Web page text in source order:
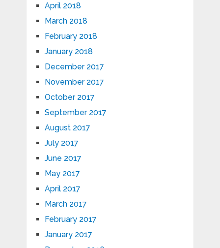
April 2018
March 2018
February 2018
January 2018
December 2017
November 2017
October 2017
September 2017
August 2017
July 2017
June 2017
May 2017
April 2017
March 2017
February 2017
January 2017